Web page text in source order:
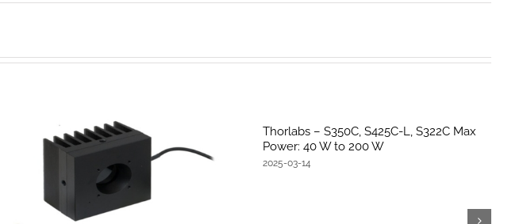
Thorlabs – S350C, S425C-L, S322C Max
Power: 40 W to 200 W
2025-03-14